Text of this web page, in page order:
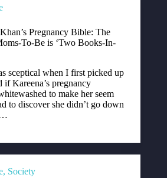
Pregnancy Bible: The
To-Be is ‘Two Books-In-
sceptical when I first picked up
Kareena’s pregnancy
to make her seem
to discover she didn’t go down
, Society